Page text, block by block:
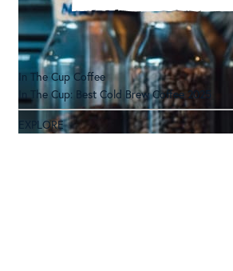
In The Cup Coffee
In The Cup: Best Cold Brew Coffee 2025
EXPLORE